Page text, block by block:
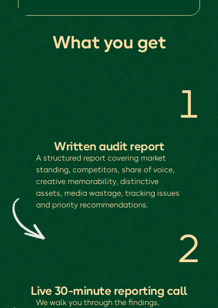
What you get
Written audit report
A structured report covering market
standing, competitors, share of voice,
creative memorability, distinctive
assets, media wastage, tracking issues
and priority recommendations.
1
2
Live 30-minute reporting call
We walk you through the findings,